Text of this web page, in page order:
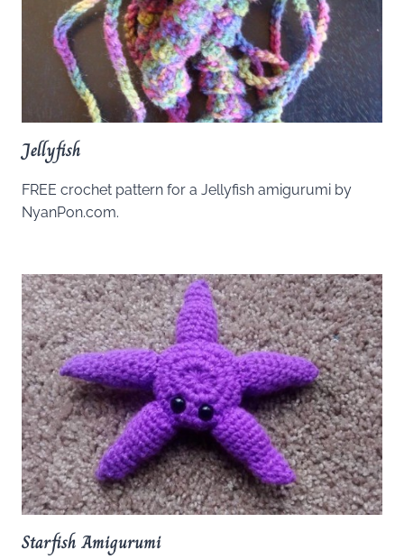
Jellyfish
FREE crochet pattern for a Jellyfish amigurumi by
NyanPon.com.
Starfish Amigurumi